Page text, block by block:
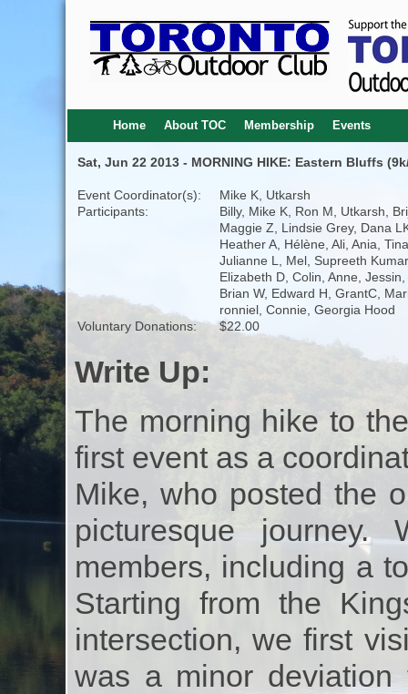
Home About TOC Membership Events
Sat, Jun 22 2013 - MORNING HIKE: Eastern Bluffs
Event Coordinator(s):
Mike K, Utkarsh
Participants:
Billy, Mike K, Ron M, Utkarsh,
Maggie Z, Lindsie Grey, Dana
Heather A, Hélène, Ali, Ania,
Julianne L, Mel, Supreeth
Elizabeth D, Colin, Anne, Jessin,
Brian W, Edward H, GrantC,
ronniel, Connie, Georgia Hood
Voluntary Donations:
$22.00
Write Up:
The morning hike to
first event as a
Mike, who posted the
picturesque
members, including a
Starting from the
intersection, we first
was a minor